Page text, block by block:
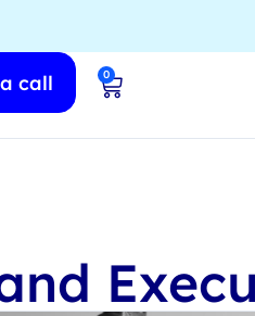
call 0